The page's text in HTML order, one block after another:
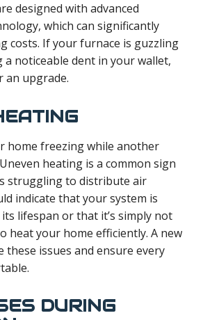
designed with advanced
which can significantly
costs. If your furnace is guzzling
a noticeable dent in your wallet,
an upgrade.
home freezing while another
heating is a common sign
struggling to distribute air
indicate that your system is
lifespan or that it’s simply not
heat your home efficiently. A new
these issues and ensure every
DURING